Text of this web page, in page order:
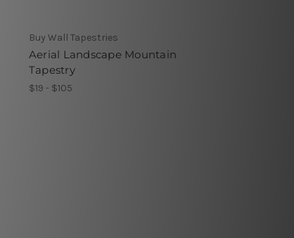
Buy Wall Tapestries
Aerial Landscape Mountain
Tapestry
$19 - $105